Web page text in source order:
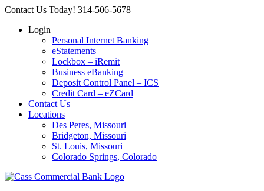
Skip
content
Contact Us Today! 314-506-5678
Login
Personal Internet Banking
eStatements
Lockbox – iRemit
Business eBanking
Deposit Control Panel – ICS
Credit Card – eZCard
Contact Us
Locations
Des Peres, Missouri
Bridgeton, Missouri
St. Louis, Missouri
Colorado Springs, Colorado